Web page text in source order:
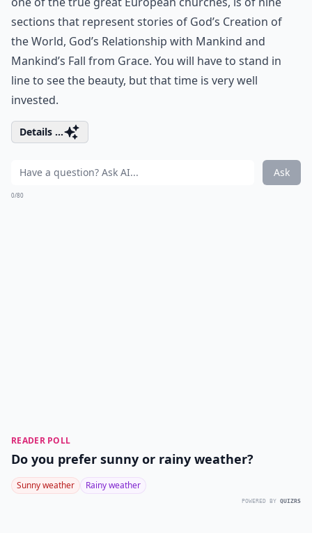
sections that represent stories of God’s Creation of
the World, God’s Relationship with Mankind and
Mankind’s Fall from Grace. You will have to stand in
line to see the beauty, but that time is very well
invested.
Details ...
Ask
0/80
READER POLL
Do you prefer sunny or rainy weather?
Sunny weather Rainy weather
POWERED BY QUIZRS